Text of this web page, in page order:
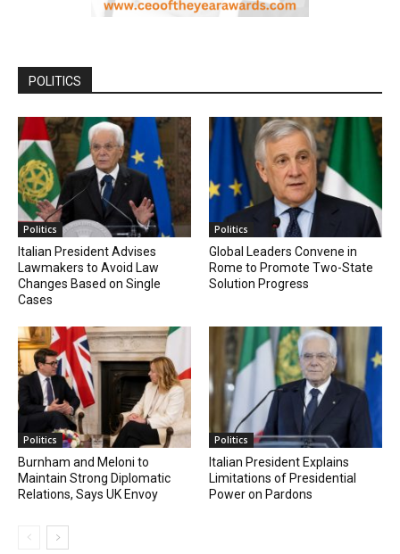
POLITICS
Politics
Italian President Advises
Lawmakers to Avoid Law
Changes Based on Single
Cases
Politics
Global Leaders Convene in
Rome to Promote Two-State
Solution Progress
Politics
Burnham and Meloni to
Maintain Strong Diplomatic
Relations, Says UK Envoy
Politics
Italian President Explains
Limitations of Presidential
Power on Pardons